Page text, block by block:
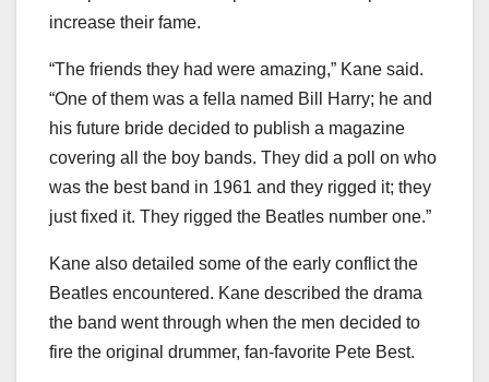
increase their fame.
“The friends they had were amazing,” Kane said.
“One of them was a fella named Bill Harry; he and
his future bride decided to publish a magazine
covering all the boy bands. They did a poll on who
was the best band in 1961 and they rigged it; they
just fixed it. They rigged the Beatles number one.”
Kane also detailed some of the early conflict the
Beatles encountered. Kane described the drama
the band went through when the men decided to
fire the original drummer, fan-favorite Pete Best.